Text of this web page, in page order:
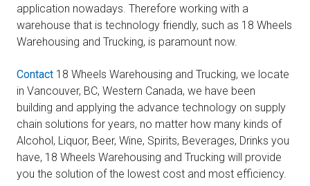
application nowadays. Therefore working with a
warehouse that is technology friendly, such as 18 Wheels
Warehousing and Trucking, is paramount now.
Contact 18 Wheels Warehousing and Trucking, we locate
in Vancouver, BC, Western Canada, we have been
building and applying the advance technology on supply
chain solutions for years, no matter how many kinds of
Alcohol, Liquor, Beer, Wine, Spirits, Beverages, Drinks you
have, 18 Wheels Warehousing and Trucking will provide
you the solution of the lowest cost and most efficiency.